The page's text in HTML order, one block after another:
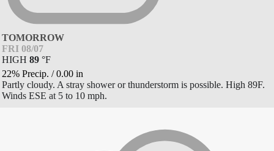
TOMORROW
FRI 08/07
HIGH 89 °F
22% Precip. /0.00 in
Partly cloudy. A stray shower or thunderstorm is possible. High 89F.
Winds ESE at 5 to 10 mph.